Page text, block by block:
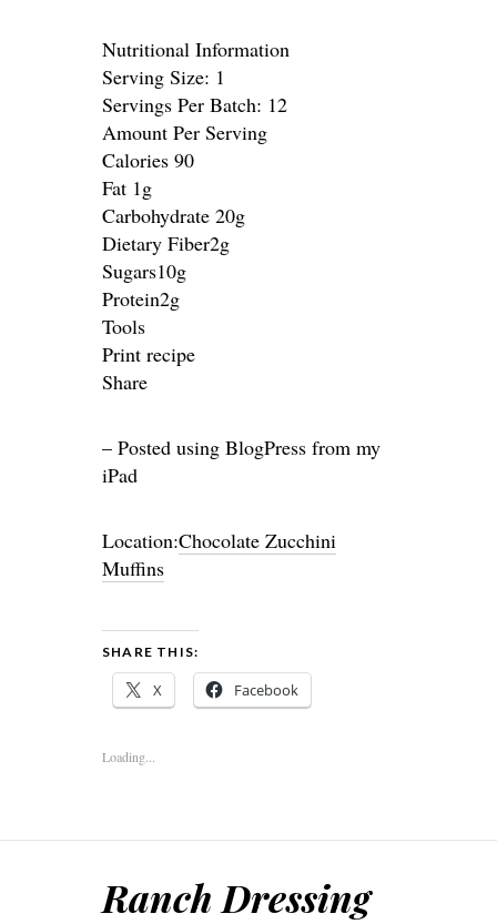
Nutritional Information
Serving Size: 1
Servings Per Batch: 12
Amount Per Serving
Calories 90
Fat 1g
Carbohydrate 20g
Dietary Fiber2g
Sugars10g
Protein2g
Tools
Print recipe
Share
– Posted using BlogPress from my
iPad
Location:Chocolate Zucchini
Muffins
SHARE THIS:
X Facebook
Loading...
Ranch Dressing